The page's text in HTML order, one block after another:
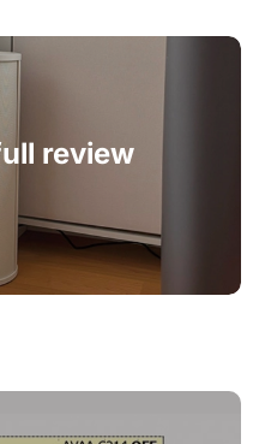
review